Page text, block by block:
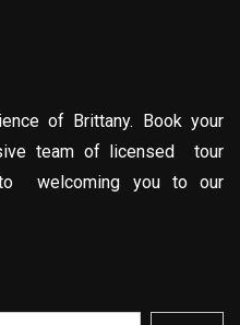
of Brittany. Book your
team of licensed tour
welcoming you to our